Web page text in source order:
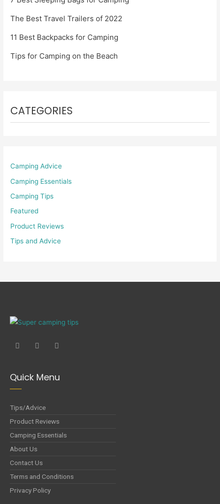
The Best Travel Trailers of 2022
11 Best Backpacks for Camping
Tips for Camping on the Beach
CATEGORIES
Camping Advice
Camping Essentials
Camping Tips
Featured
Product Reviews
Tips and Advice
Quick Menu
Tips/Advice
Product Reviews
Camping Essentials
About Us
Contact Us
Terms and Conditions
Privacy Policy